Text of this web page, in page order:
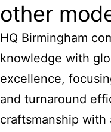
other
HQ Birmingham
knowledge with
excellence,
and turnaround
craftsmanship